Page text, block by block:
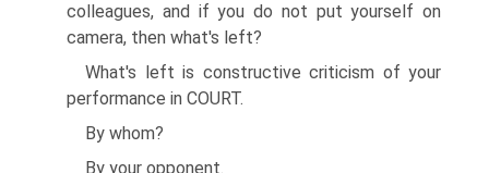
colleagues, and if you do not put yourself on
camera, then what's left?
What's left is constructive criticism of your
performance in COURT.
By whom?
By your opponent.